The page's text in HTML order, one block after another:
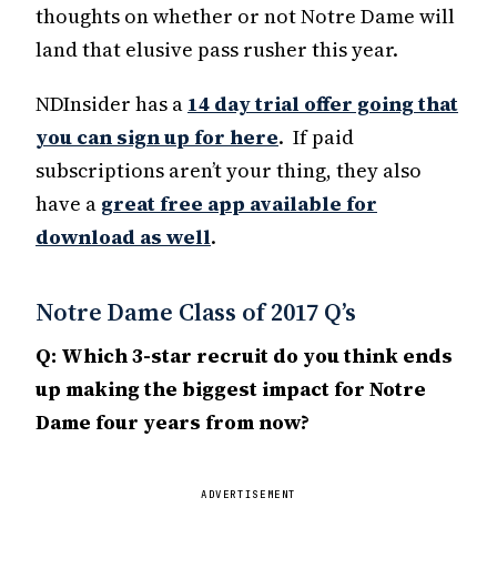
thoughts on whether or not Notre Dame will
land that elusive pass rusher this year.
NDInsider has a 14 day trial offer going that
you can sign up for here. If paid
subscriptions aren’t your thing, they also
have a great free app available for
download as well.
Notre Dame Class of 2017 Q’s
Q: Which 3-star recruit do you think ends
up making the biggest impact for Notre
Dame four years from now?
ADVERTISEMENT